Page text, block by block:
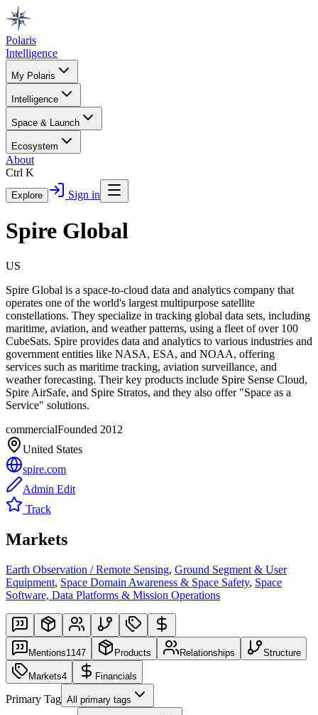
Polaris
Intelligence
My Polaris
Intelligence
Space & Launch
Ecosystem
About
Ctrl K
Explore Sign in
Spire Global
US
Spire Global is a space-to-cloud data and analytics company that
operates one of the world's largest multipurpose satellite
constellations. They specialize in tracking global data sets, including
maritime, aviation, and weather patterns, using a fleet of over 100
CubeSats. Spire provides data and analytics to various industries and
government entities like NASA, ESA, and NOAA, offering
services such as maritime tracking, aviation surveillance, and
weather forecasting. Their key products include Spire Sense Cloud,
Spire AirSafe, and Spire Stratos, and they also offer "Space as a
Service" solutions.
commercialFounded 2012
United States
spire.com
Admin Edit
Track
Markets
Earth Observation / Remote Sensing, Ground Segment & User
Equipment, Space Domain Awareness & Space Safety, Space
Software, Data Platforms & Mission Operations
Mentions1147 Products Relationships Structure
Markets4 Financials
Primary Tag All primary tags